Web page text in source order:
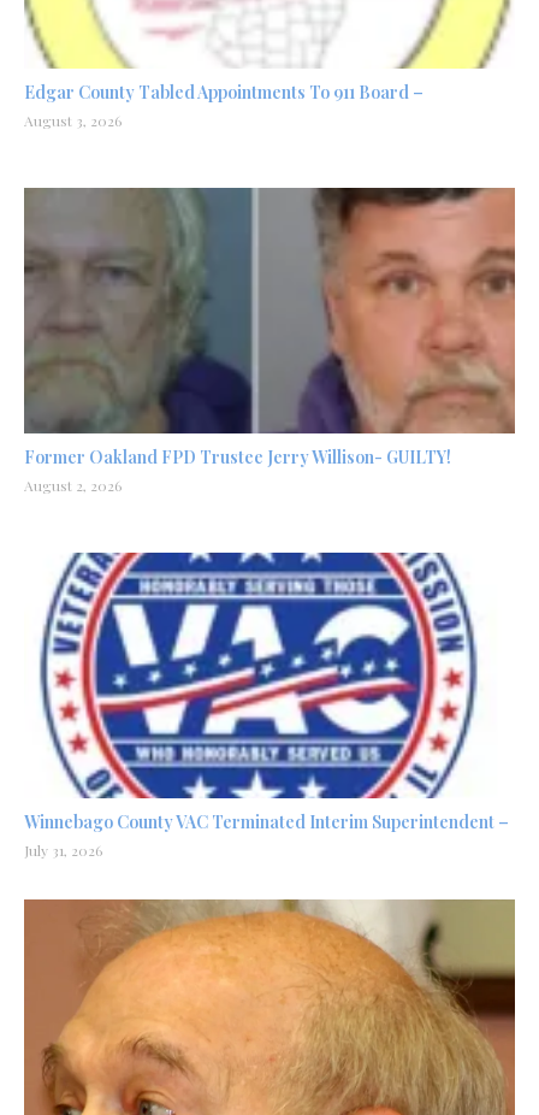
Edgar County Tabled Appointments To 911 Board –
August 3, 2026
Former Oakland FPD Trustee Jerry Willison- GUILTY!
August 2, 2026
Winnebago County VAC Terminated Interim Superintendent –
July 31, 2026